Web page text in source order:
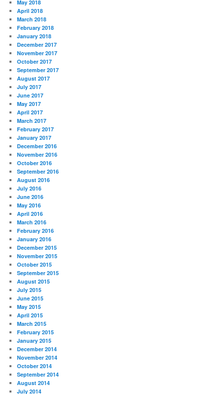
May 2018
April 2018
March 2018
February 2018
January 2018
December 2017
November 2017
October 2017
September 2017
August 2017
July 2017
June 2017
May 2017
April 2017
March 2017
February 2017
January 2017
December 2016
November 2016
October 2016
September 2016
August 2016
July 2016
June 2016
May 2016
April 2016
March 2016
February 2016
January 2016
December 2015
November 2015
October 2015
September 2015
August 2015
July 2015
June 2015
May 2015
April 2015
March 2015
February 2015
January 2015
December 2014
November 2014
October 2014
September 2014
August 2014
July 2014